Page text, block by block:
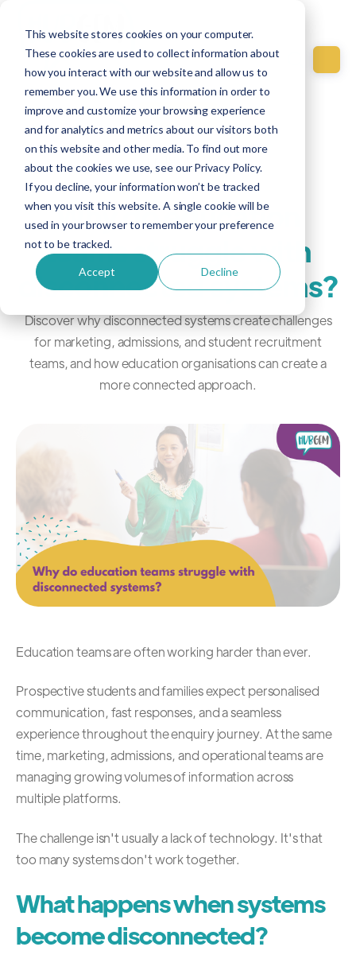
This website stores cookies on your computer.
These cookies are used to collect information about
how you interact with our website and allow us to
remember you. We use this information in order to
improve and customize your browsing experience
and for analytics and metrics about our visitors both
on this website and other media. To find out more
about the cookies we use, see our Privacy Policy.
If you decline, your information won’t be tracked
when you visit this website. A single cookie will be
used in your browser to remember your preference
not to be tracked.
Accept Decline
Education
Jun 19, 2026
Why do education
teams struggle with
disconnected systems?
Discover why disconnected systems create challenges
for marketing, admissions, and student recruitment
teams, and how education organisations can create a
more connected approach.
Education teams are often working harder than ever.
Prospective students and families expect personalised
communication, fast responses, and a seamless
experience throughout the enquiry journey. At the same
time, marketing, admissions, and operational teams are
managing growing volumes of information across
multiple platforms.
The challenge isn't usually a lack of technology. It's that
too many systems don't work together.
What happens when systems
become disconnected?